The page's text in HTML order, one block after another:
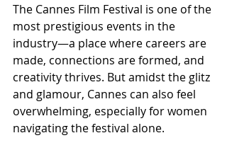
The Cannes Film Festival is one of the
most prestigious events in the
industry—a place where careers are
made, connections are formed, and
creativity thrives. But amidst the glitz
and glamour, Cannes can also feel
overwhelming, especially for women
navigating the festival alone.